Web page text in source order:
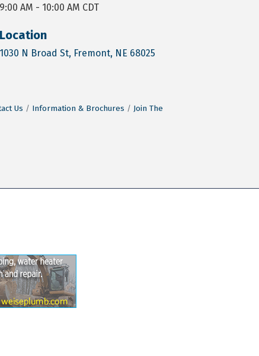
9:00 AM - 10:00 AM CDT
Location
1030 N Broad St Fremont NE 68025
Us Information & Brochures
Join The